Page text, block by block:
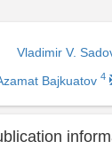
Vladimir V.
Bajkuatov 4